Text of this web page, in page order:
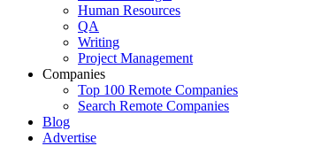
Human Resources
QA
Writing
Project Management
Companies
Top 100 Remote Companies
Search Remote Companies
Blog
Advertise